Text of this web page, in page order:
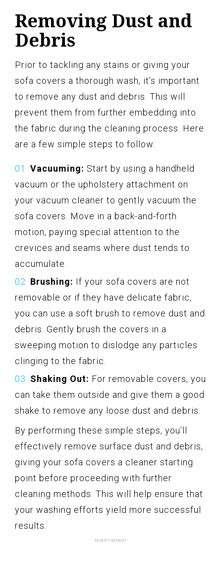
Removing Dust and
Debris
Prior to tackling any stains or giving your
sofa covers a thorough wash, it’s important
to remove any dust and debris. This will
prevent them from further embedding into
the fabric during the cleaning process. Here
are a few simple steps to follow:
Vacuuming: Start by using a handheld
vacuum or the upholstery attachment on
your vacuum cleaner to gently vacuum the
sofa covers. Move in a back-and-forth
motion, paying special attention to the
crevices and seams where dust tends to
accumulate.
Brushing: If your sofa covers are not
removable or if they have delicate fabric,
you can use a soft brush to remove dust and
debris. Gently brush the covers in a
sweeping motion to dislodge any particles
clinging to the fabric.
Shaking Out: For removable covers, you
can take them outside and give them a good
shake to remove any loose dust and debris.
By performing these simple steps, you’ll
effectively remove surface dust and debris,
giving your sofa covers a cleaner starting
point before proceeding with further
cleaning methods. This will help ensure that
your washing efforts yield more successful
results.